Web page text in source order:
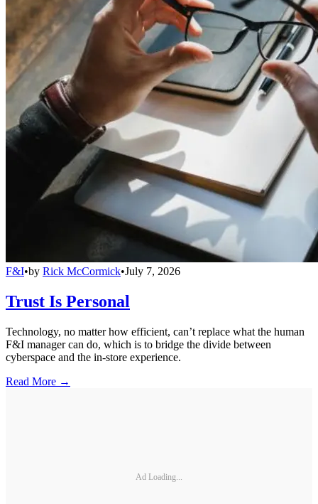
F&I•by Rick McCormick•July 7, 2026
Trust Is Personal
Technology, no matter how efficient, can’t replace what the human
F&I manager can do, which is to bridge the divide between
cyberspace and the in-store experience.
Read More →
Ad Loading...